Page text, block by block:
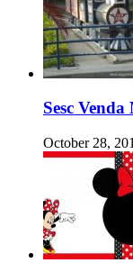
Sesc
October 28,